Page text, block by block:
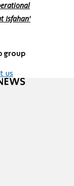
Isfahan'
group
us